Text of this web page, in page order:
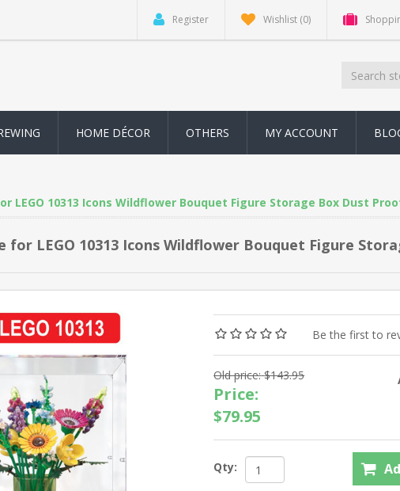
Register Wishlist (0)
HOME DÉCOR OTHERS MY ACCOUNT
LEGO 10313 Icons Wildflower Bouquet Figure Storage Box Dust
for LEGO 10313 Icons Wildflower Bouquet Figure
Be the first to
Old price: $143.95
Price:
$79.95
Qty: